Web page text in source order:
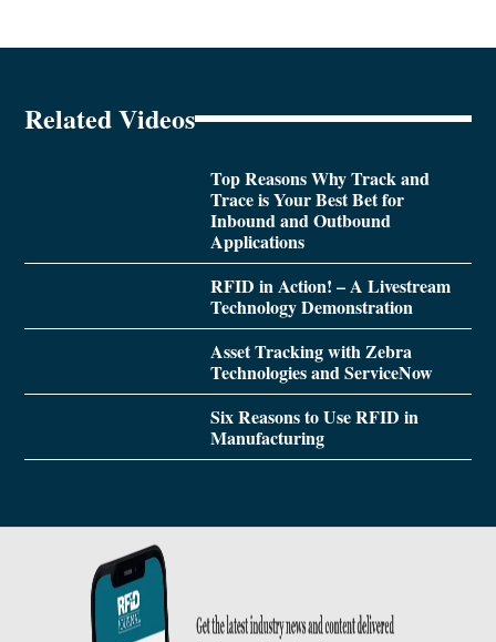
Related Videos
Top Reasons Why Track and
Trace is Your Best Bet for
Inbound and Outbound
Applications
RFID in Action! – A Livestream
Technology Demonstration
Asset Tracking with Zebra
Technologies and ServiceNow
Six Reasons to Use RFID in
Manufacturing